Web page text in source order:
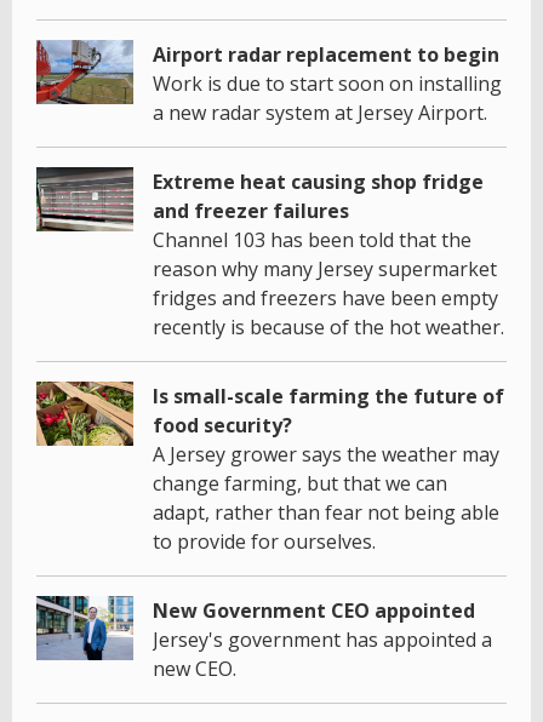
Airport radar replacement to begin
Work is due to start soon on installing
a new radar system at Jersey Airport.
Extreme heat causing shop fridge
and freezer failures
Channel 103 has been told that the
reason why many Jersey supermarket
fridges and freezers have been empty
recently is because of the hot weather.
Is small-scale farming the future of
food security?
A Jersey grower says the weather may
change farming, but that we can
adapt, rather than fear not being able
to provide for ourselves.
New Government CEO appointed
Jersey's government has appointed a
new CEO.